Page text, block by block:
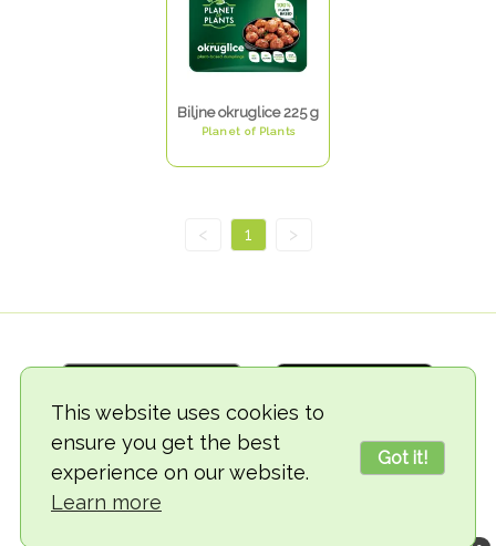
This website uses cookies to
ensure you get the best
experience on our website.
Learn more
Got it!
Biljne okruglice 225 g
Planet of Plants
< 1 >
© 2018-2026 TheVegCat